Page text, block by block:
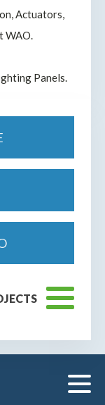
Actuators,
WAO.
Panels.